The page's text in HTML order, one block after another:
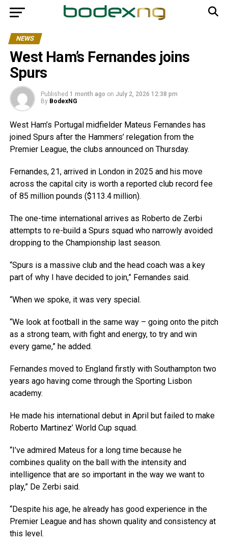
NEWS
West Ham’s Fernandes joins
Spurs
Published 1 month ago on July 2, 2026 12:38 pm
By BodexNG
West Ham’s Portugal midfielder Mateus Fernandes has
joined Spurs after the Hammers’ relegation from the
Premier League, the clubs announced on Thursday.
Fernandes, 21, arrived in London in 2025 and his move
across the capital city is worth a reported club record fee
of 85 million pounds ($113.4 million).
The one-time international arrives as Roberto de Zerbi
attempts to re-build a Spurs squad who narrowly avoided
dropping to the Championship last season.
“Spurs is a massive club and the head coach was a key
part of why I have decided to join,” Fernandes said.
“When we spoke, it was very special.
“We look at football in the same way – going onto the pitch
as a strong team, with fight and energy, to try and win
every game,” he added.
Fernandes moved to England firstly with Southampton two
years ago having come through the Sporting Lisbon
academy.
He made his international debut in April but failed to make
Roberto Martinez’ World Cup squad.
“I’ve admired Mateus for a long time because he
combines quality on the ball with the intensity and
intelligence that are so important in the way we want to
play,” De Zerbi said.
“Despite his age, he already has good experience in the
Premier League and has shown quality and consistency at
this level.